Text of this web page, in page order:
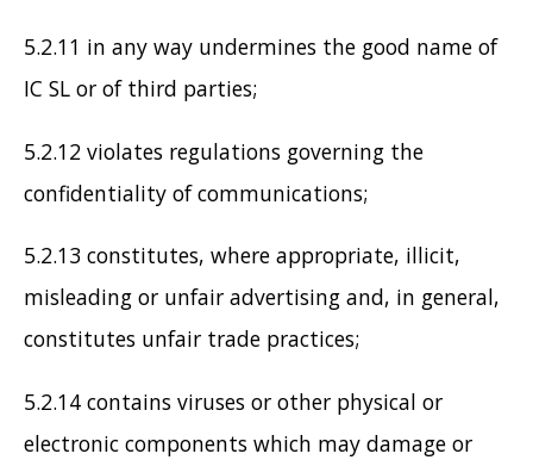
5.2.11 in any way undermines the good name of
IC SL or of third parties;
5.2.12 violates regulations governing the
confidentiality of communications;
5.2.13 constitutes, where appropriate, illicit,
misleading or unfair advertising and, in general,
constitutes unfair trade practices;
5.2.14 contains viruses or other physical or
electronic components which may damage or